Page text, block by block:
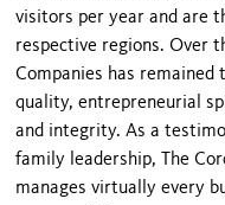
visitors per year and are
respective regions. Over
Companies has remained
quality, entrepreneurial
and integrity. As a
family leadership, The
manages virtually every